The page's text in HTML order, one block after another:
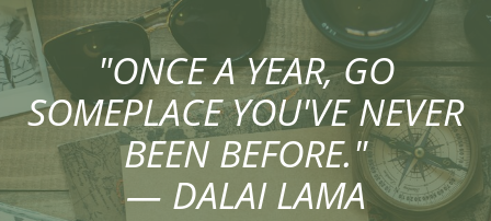
"ONCE A YEAR, GO
SOMEPLACE YOU'VE NEVER
BEEN BEFORE."
— DALAI LAMA